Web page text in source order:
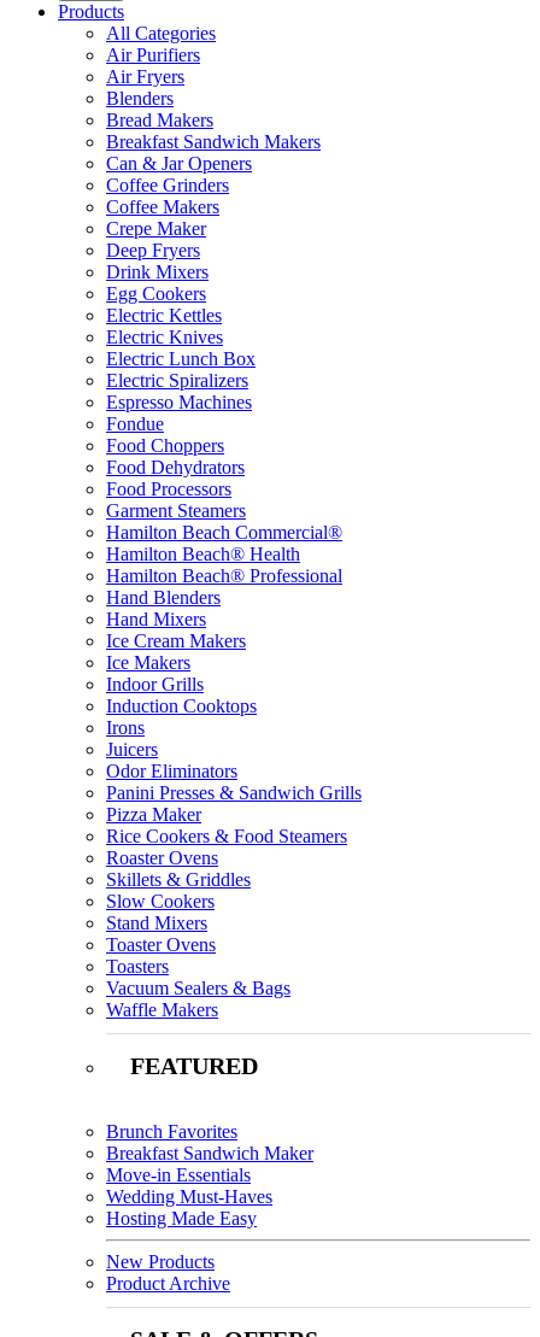
Products
All Categories
Air Purifiers
Air Fryers
Blenders
Bread Makers
Breakfast Sandwich Makers
Can & Jar Openers
Coffee Grinders
Coffee Makers
Crepe Maker
Deep Fryers
Drink Mixers
Egg Cookers
Electric Kettles
Electric Knives
Electric Lunch Box
Electric Spiralizers
Espresso Machines
Fondue
Food Choppers
Food Dehydrators
Food Processors
Garment Steamers
Hamilton Beach Commercial®
Hamilton Beach® Health
Hamilton Beach® Professional
Hand Blenders
Hand Mixers
Ice Cream Makers
Ice Makers
Indoor Grills
Induction Cooktops
Irons
Juicers
Odor Eliminators
Panini Presses & Sandwich Grills
Pizza Maker
Rice Cookers & Food Steamers
Roaster Ovens
Skillets & Griddles
Slow Cookers
Stand Mixers
Toaster Ovens
Toasters
Vacuum Sealers & Bags
Waffle Makers
FEATURED
Brunch Favorites
Breakfast Sandwich Maker
Move-in Essentials
Wedding Must-Haves
Hosting Made Easy
New Products
Product Archive